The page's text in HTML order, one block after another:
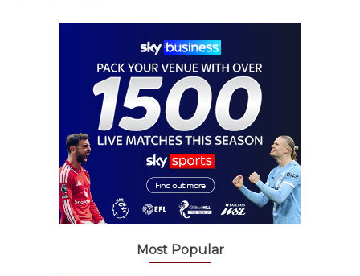
Most Popular